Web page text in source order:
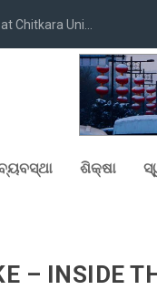
Chitkara Uni...
ଶିକ୍ଷା
– INSIDE